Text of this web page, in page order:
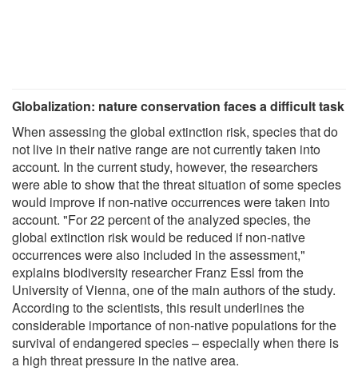
Globalization: nature conservation faces a difficult task
When assessing the global extinction risk, species that do
not live in their native range are not currently taken into
account. In the current study, however, the researchers
were able to show that the threat situation of some species
would improve if non-native occurrences were taken into
account. "For 22 percent of the analyzed species, the
global extinction risk would be reduced if non-native
occurrences were also included in the assessment,"
explains biodiversity researcher Franz Essl from the
University of Vienna, one of the main authors of the study.
According to the scientists, this result underlines the
considerable importance of non-native populations for the
survival of endangered species – especially when there is
a high threat pressure in the native area.